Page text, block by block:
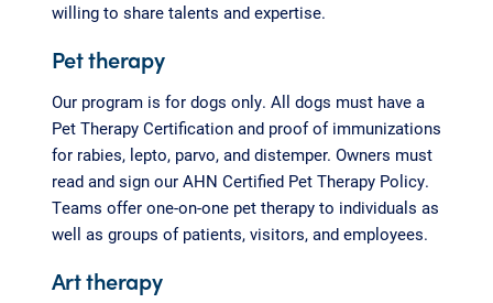
willing to share talents and expertise.
Pet therapy
Our program is for dogs only. All dogs must have a
Pet Therapy Certification and proof of immunizations
for rabies, lepto, parvo, and distemper. Owners must
read and sign our AHN Certified Pet Therapy Policy.
Teams offer one-on-one pet therapy to individuals as
well as groups of patients, visitors, and employees.
Art therapy